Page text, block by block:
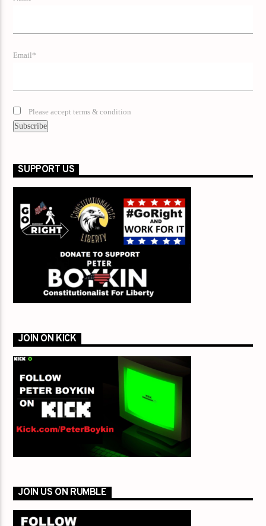
Email*
Please accept terms & condition
SUPPORT US
JOIN ON KICK
JOIN US ON RUMBLE